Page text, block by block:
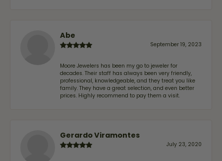
Abe
September 19, 2023
Moore Jewelers has been my go to jeweler for
decades. Their staff has always been very friendly,
professional, knowledgeable, and they treat you like
family. They have a great selection, and even better
prices. Highly recommend to pay them a visit.
Gerardo Viramontes
July 23, 2020